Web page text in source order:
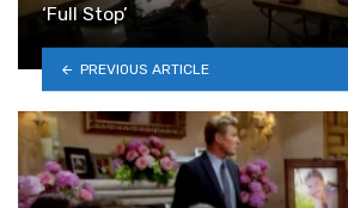
‘Full Stop’
PREVIOUS ARTICLE